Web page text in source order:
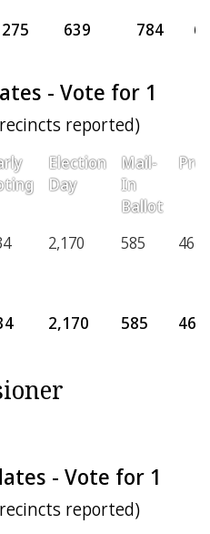
275 639 784
- Vote for 1
reported)
Election
Day
Mail-
In
Ballot
2,170 585 46
2,170 585 46
- Vote for 1
reported)